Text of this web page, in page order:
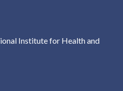
Institute for Health and